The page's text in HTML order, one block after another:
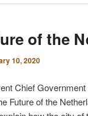
of the
10, 2020
Chief
Future of the